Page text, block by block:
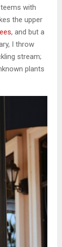
with
the upper
, and but a
I throw
stream;
plants